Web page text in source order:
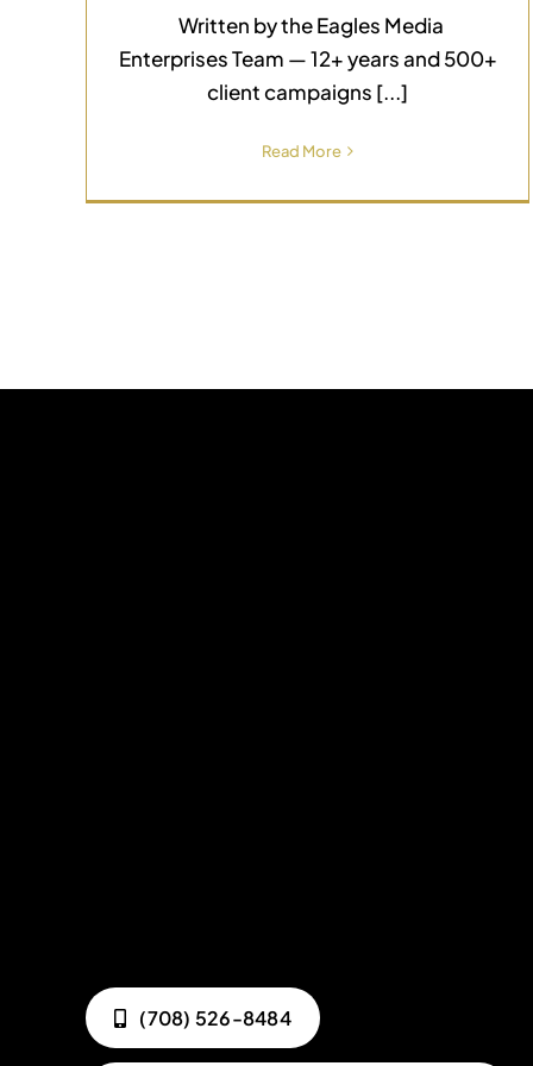
Written by the Eagles Media
Enterprises Team — 12+ years and 500+
client campaigns [...]
Read More
(708) 526-8484